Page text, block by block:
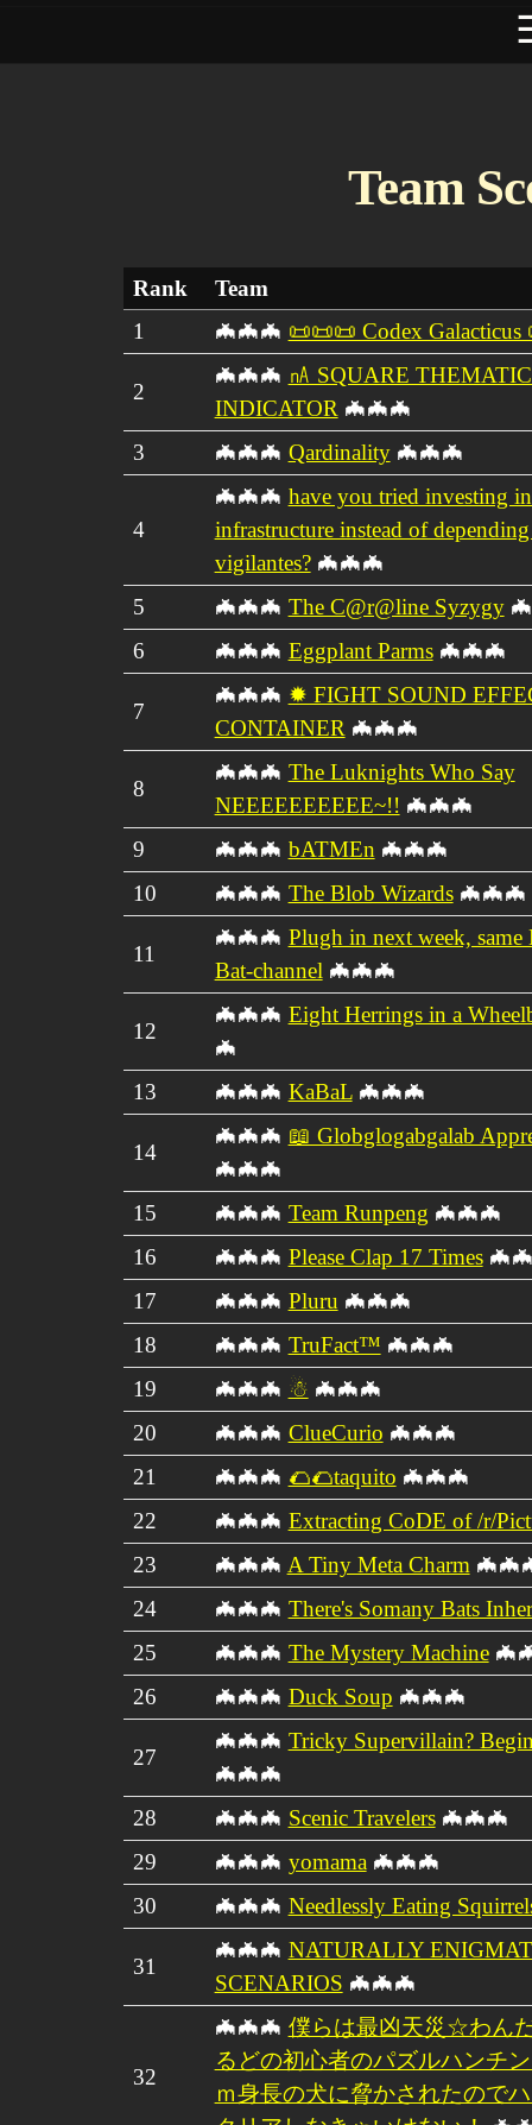
Team
Rank
Team
1
🦇🦇🦇 📜📜📜 Codex Galacticus
2
🦇🦇🦇 ㎁ SQUARE
INDICATOR 🦇🦇🦇
3
🦇🦇🦇 Qardinality🦇🦇🦇
4
🦇🦇🦇 have you tried investing
infrastructure instead of
vigilantes?🦇🦇🦇
5
🦇🦇🦇 The C@r@line Syzygy
6
🦇🦇🦇 Eggplant Parms🦇🦇🦇
7
🦇🦇🦇 ✹ FIGHT SOUND
CONTAINER 🦇🦇🦇
8
🦇🦇🦇 The Luknights Who Say
NEEEEEEEEEE~!! 🦇🦇🦇
9
🦇🦇🦇 bATMEn 🦇🦇🦇
10
🦇🦇🦇 The Blob Wizards🦇🦇🦇
11
🦇🦇🦇 Plugh in next week, same
Bat-channel 🦇🦇🦇
12
🦇🦇🦇 Eight Herrings in a
🦇
13
🦇🦇🦇 KaBaL🦇🦇🦇
14
🦇🦇🦇 📖 Globglogabgalab
🦇🦇🦇
15
🦇🦇🦇 Team Runpeng 🦇🦇🦇
16
🦇🦇🦇 Please Clap 17 Times
17
🦇🦇🦇 Pluru 🦇🦇🦇
18
🦇🦇🦇 TruFact™ 🦇🦇🦇
19
🦇🦇🦇 ☃ 🦇🦇🦇
20
🦇🦇🦇 ClueCurio 🦇🦇🦇
21
🦇🦇🦇 🌮🌮taquito 🦇🦇🦇
22
🦇🦇🦇 Extracting CoDE of /r/
23
🦇🦇🦇 A Tiny Meta Charm
24
🦇🦇🦇 There's Somany Bats
25
🦇🦇🦇 The Mystery Machine
26
🦇🦇🦇 Duck Soup 🦇🦇🦇
27
🦇🦇🦇 Tricky Supervillain?
🦇🦇🦇
28
🦇🦇🦇 Scenic Travelers🦇🦇🦇
29
🦇🦇🦇 yomama 🦇🦇🦇
30
🦇🦇🦇 Needlessly Eating
31
🦇🦇🦇 NATURALLY
SCENARIOS 🦇🦇🦇
32
🦇🦇🦇 僕らは最凶天災☆わん
るどの初心者のパズルハンチ
ｍ身長の犬に脅かされたので